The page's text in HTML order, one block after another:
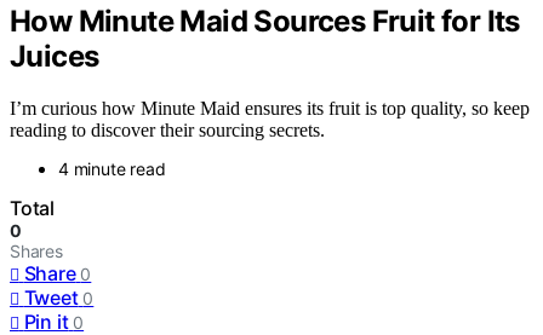
How Minute Maid Sources Fruit for Its
Juices
I’m curious how Minute Maid ensures its fruit is top quality, so keep
reading to discover their sourcing secrets.
4 minute read
Total
0
Shares
Share 0
Tweet 0
Pin it 0